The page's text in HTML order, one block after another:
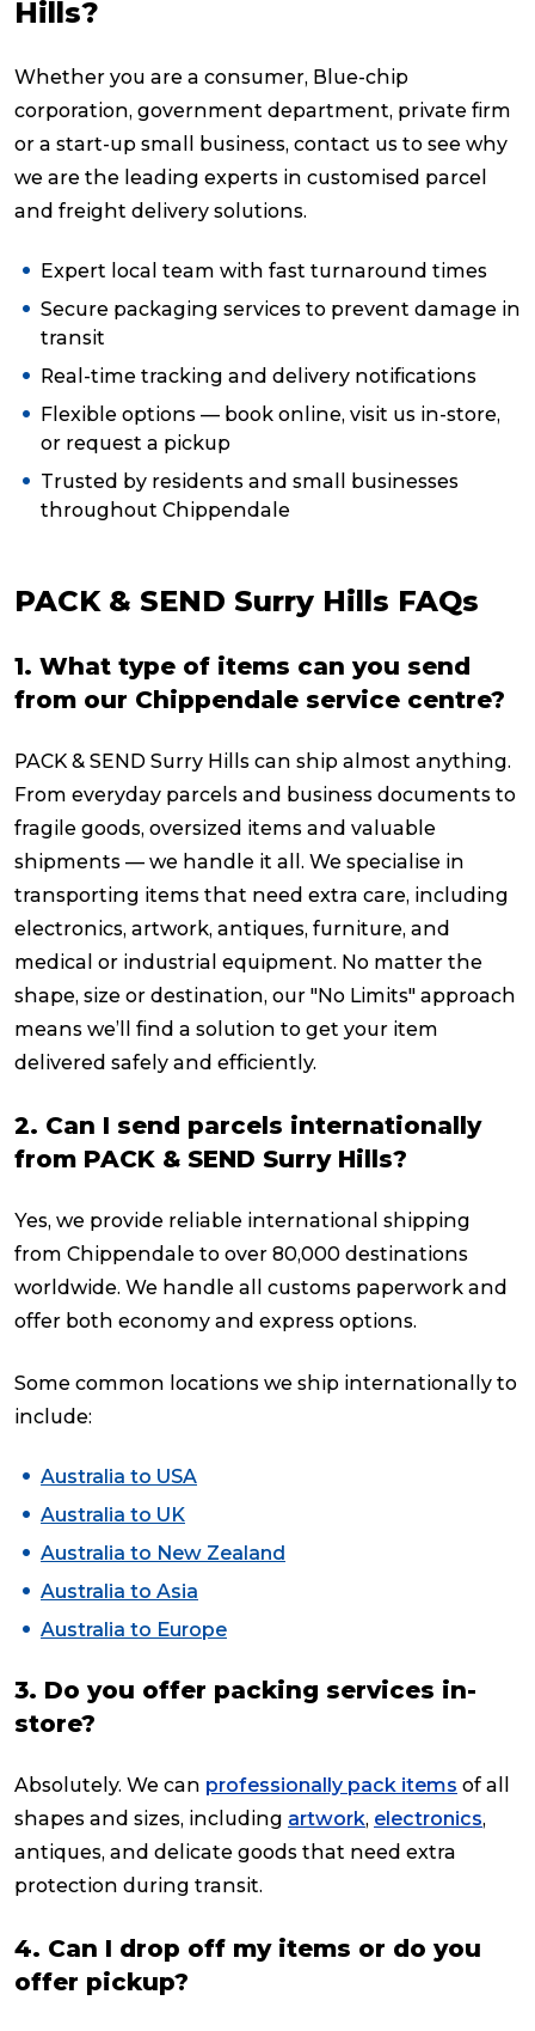
Hills?
Whether you are a consumer, Blue-chip
corporation, government department, private firm
or a start-up small business, contact us to see why
we are the leading experts in customised parcel
and freight delivery solutions.
Expert local team with fast turnaround times
Secure packaging services to prevent damage in
transit
Real-time tracking and delivery notifications
Flexible options — book online, visit us in-store,
or request a pickup
Trusted by residents and small businesses
throughout Chippendale
PACK & SEND Surry Hills FAQs
1. What type of items can you send
from our Chippendale service centre?
PACK & SEND Surry Hills can ship almost anything.
From everyday parcels and business documents to
fragile goods, oversized items and valuable
shipments — we handle it all. We specialise in
transporting items that need extra care, including
electronics, artwork, antiques, furniture, and
medical or industrial equipment. No matter the
shape, size or destination, our "No Limits" approach
means we’ll find a solution to get your item
delivered safely and efficiently.
2. Can I send parcels internationally
from PACK & SEND Surry Hills?
Yes, we provide reliable international shipping
from Chippendale to over 80,000 destinations
worldwide. We handle all customs paperwork and
offer both economy and express options.
Some common locations we ship internationally to
include:
Australia to USA
Australia to UK
Australia to New Zealand
Australia to Asia
Australia to Europe
3. Do you offer packing services in-
store?
Absolutely. We can professionally pack items of all
shapes and sizes, including artwork, electronics,
antiques, and delicate goods that need extra
protection during transit.
4. Can I drop off my items or do you
offer pickup?